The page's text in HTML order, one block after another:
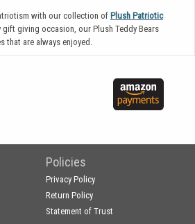
with our collection of Plush Patriotic
gift giving occasion, our Plush Teddy Bears
that are always enjoyed.
Policies
Privacy Policy
Return Policy
Statement of Trust